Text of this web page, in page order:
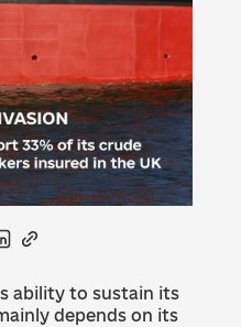
ability to sustain its
depends on its